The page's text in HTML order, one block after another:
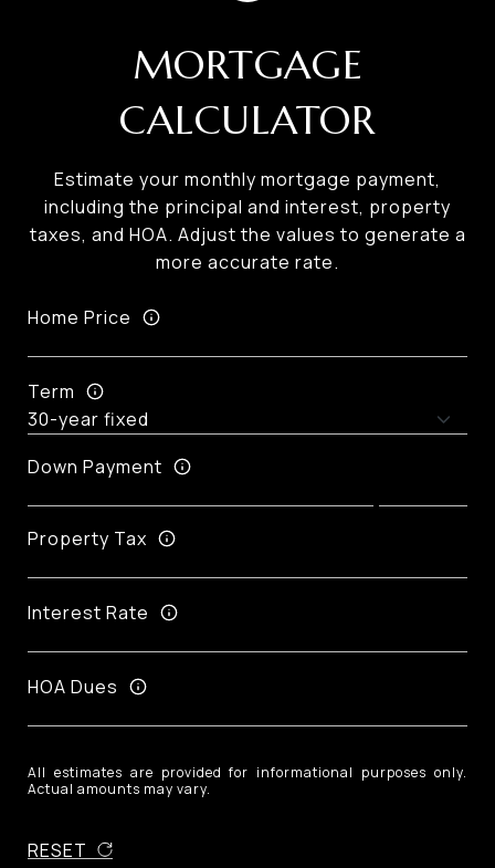
MORTGAGE
CALCULATOR
Estimate your monthly mortgage payment,
including the principal and interest, property
taxes, and HOA. Adjust the values to generate a
more accurate rate.
Home Price
Term
Down Payment
Property Tax
Interest Rate
HOA Dues
All estimates are provided for informational purposes only.
Actual amounts may vary.
RESET